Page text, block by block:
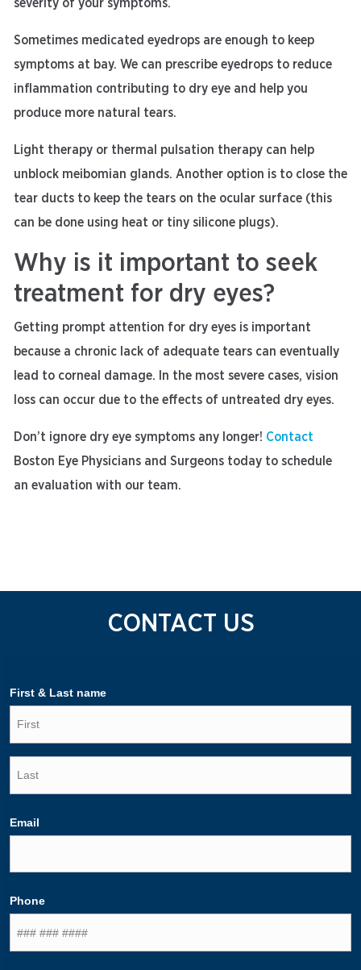
severity of your symptoms.
Sometimes medicated eyedrops are enough to keep
symptoms at bay. We can prescribe eyedrops to reduce
inflammation contributing to dry eye and help you
produce more natural tears.
Light therapy or thermal pulsation therapy can help
unblock meibomian glands. Another option is to close the
tear ducts to keep the tears on the ocular surface (this
can be done using heat or tiny silicone plugs).
Why is it important to seek
treatment for dry eyes?
Getting prompt attention for dry eyes is important
because a chronic lack of adequate tears can eventually
lead to corneal damage. In the most severe cases, vision
loss can occur due to the effects of untreated dry eyes.
Don’t ignore dry eye symptoms any longer! Contact
Boston Eye Physicians and Surgeons today to schedule
an evaluation with our team.
CONTACT US